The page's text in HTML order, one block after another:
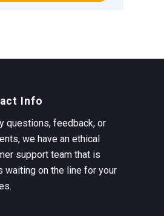
Info
questions, feedback, or
we have an ethical
support team that is
waiting on the line for your